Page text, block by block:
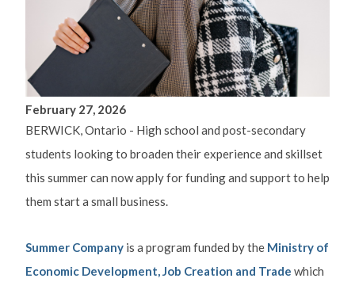
February 27, 2026
BERWICK, Ontario - High school and post-secondary
students looking to broaden their experience and skillset
this summer can now apply for funding and support to help
them start a small business.
Summer Companyis a program funded by the Ministry of
Economic Development, Job Creation and Trade which